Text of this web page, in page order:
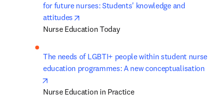
for future nurses: Students' knowledge and
attitudes
Nurse Education Today
The needs of LGBTI+ people within student nurse
education programmes: A new conceptualisation
Nurse Education in Practice